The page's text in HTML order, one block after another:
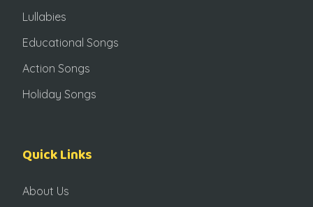
Lullabies
Educational Songs
Action Songs
Holiday Songs
Quick Links
About Us